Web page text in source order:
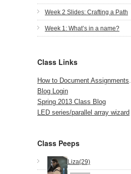
Week 2 Slides: Crafting a Path
Week 1: What’s in a name?
Class Links
How to Document Assignments.
Blog Login
Spring 2013 Class Blog
LED series/parallel array wizard
Class Peeps
Liza(29)